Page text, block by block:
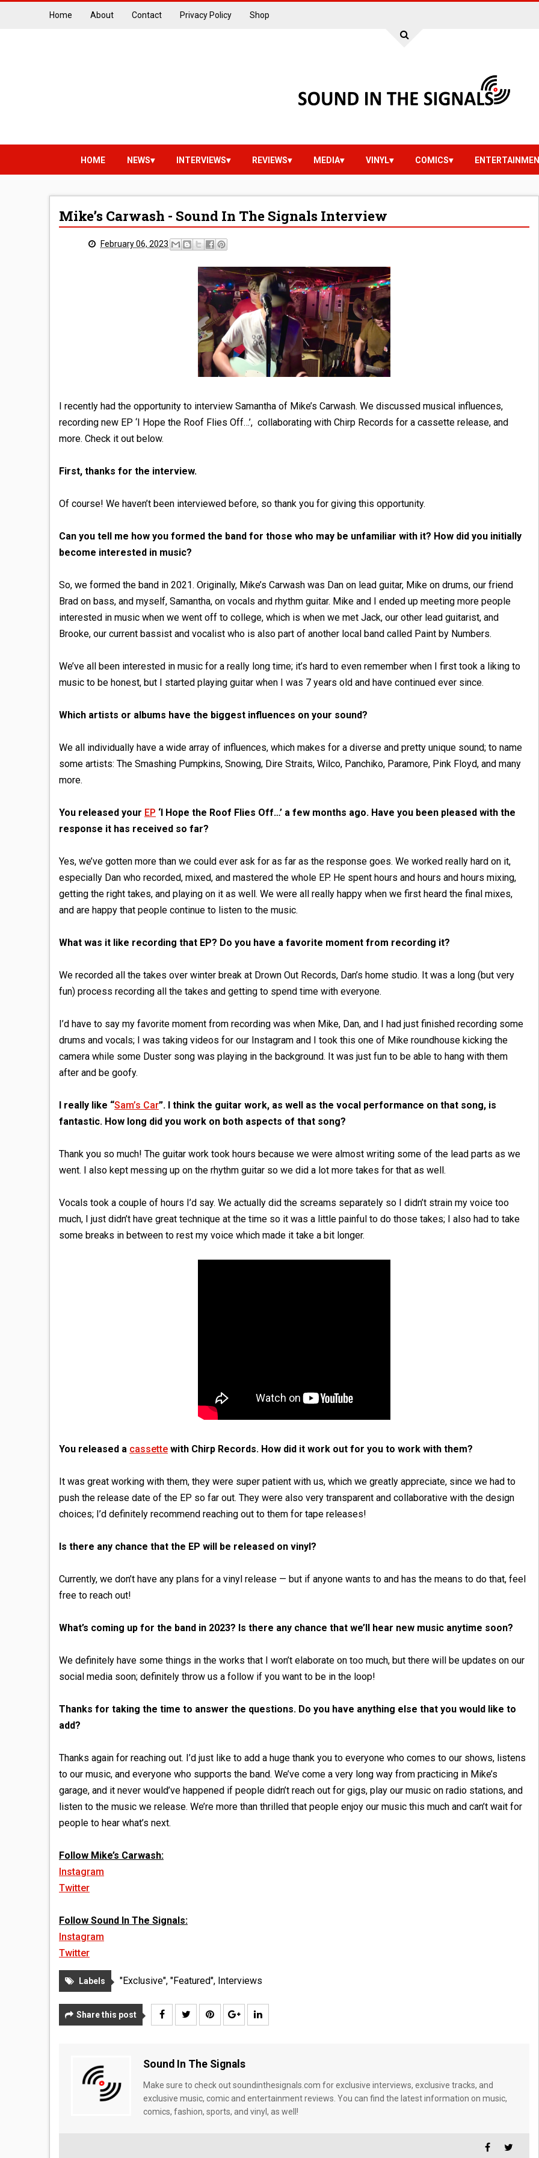
Home About Contact Privacy Policy Shop
HOME NEWS INTERVIEWS REVIEWS MEDIA VINYL COMICS
Mike’s Carwash - Sound In The Signals Interview
February 06, 2023
I recently had the opportunity to interview Samantha of Mike’s Carwash. We discussed musical influences,
recording new EP ‘I Hope the Roof Flies Off…’, collaborating with Chirp Records for a cassette release, and
more. Check it out below.
First, thanks for the interview.
Of course! We haven’t been interviewed before, so thank you for giving this opportunity.
Can you tell me how you formed the band for those who may be unfamiliar with it? How did you initially
become interested in music?
So, we formed the band in 2021. Originally, Mike’s Carwash was Dan on lead guitar, Mike on drums, our friend
Brad on bass, and myself, Samantha, on vocals and rhythm guitar. Mike and I ended up meeting more people
interested in music when we went off to college, which is when we met Jack, our other lead guitarist, and
Brooke, our current bassist and vocalist who is also part of another local band called Paint by Numbers.
We’ve all been interested in music for a really long time; it’s hard to even remember when I first took a liking to
music to be honest, but I started playing guitar when I was 7 years old and have continued ever since.
Which artists or albums have the biggest influences on your sound?
We all individually have a wide array of influences, which makes for a diverse and pretty unique sound; to name
some artists: The Smashing Pumpkins, Snowing, Dire Straits, Wilco, Panchiko, Paramore, Pink Floyd, and many
more.
You released your EP ‘I Hope the Roof Flies Off…’ a few months ago. Have you been pleased with the
response it has received so far?
Yes, we’ve gotten more than we could ever ask for as far as the response goes. We worked really hard on it,
especially Dan who recorded, mixed, and mastered the whole EP. He spent hours and hours and hours mixing,
getting the right takes, and playing on it as well. We were all really happy when we first heard the final mixes,
and are happy that people continue to listen to the music.
What was it like recording that EP? Do you have a favorite moment from recording it?
We recorded all the takes over winter break at Drown Out Records, Dan’s home studio. It was a long (but very
fun) process recording all the takes and getting to spend time with everyone.
I’d have to say my favorite moment from recording was when Mike, Dan, and I had just finished recording some
drums and vocals; I was taking videos for our Instagram and I took this one of Mike roundhouse kicking the
camera while some Duster song was playing in the background. It was just fun to be able to hang with them
after and be goofy.
I really like “Sam’s Car”. I think the guitar work, as well as the vocal performance on that song, is
fantastic. How long did you work on both aspects of that song?
Thank you so much! The guitar work took hours because we were almost writing some of the lead parts as we
went. I also kept messing up on the rhythm guitar so we did a lot more takes for that as well.
Vocals took a couple of hours I’d say. We actually did the screams separately so I didn’t strain my voice too
much, I just didn’t have great technique at the time so it was a little painful to do those takes; I also had to take
some breaks in between to rest my voice which made it take a bit longer.
You released a cassette with Chirp Records. How did it work out for you to work with them?
It was great working with them, they were super patient with us, which we greatly appreciate, since we had to
push the release date of the EP so far out. They were also very transparent and collaborative with the design
choices; I’d definitely recommend reaching out to them for tape releases!
Is there any chance that the EP will be released on vinyl?
Currently, we don’t have any plans for a vinyl release — but if anyone wants to and has the means to do that, feel
free to reach out!
What’s coming up for the band in 2023? Is there any chance that we’ll hear new music anytime soon?
We definitely have some things in the works that I won’t elaborate on too much, but there will be updates on our
social media soon; definitely throw us a follow if you want to be in the loop!
Thanks for taking the time to answer the questions. Do you have anything else that you would like to
add?
Thanks again for reaching out. I’d just like to add a huge thank you to everyone who comes to our shows, listens
to our music, and everyone who supports the band. We’ve come a very long way from practicing in Mike’s
garage, and it never would’ve happened if people didn’t reach out for gigs, play our music on radio stations, and
listen to the music we release. We’re more than thrilled that people enjoy our music this much and can’t wait for
people to hear what’s next.
Follow Mike’s Carwash:
Instagram
Twitter
Follow Sound In The Signals:
Instagram
Twitter
Labels "Exclusive", "Featured", Interviews
Share this post
Sound In The Signals
Make sure to check out soundinthesignals.com for exclusive interviews, exclusive tracks, and
exclusive music, comic and entertainment reviews. You can find the latest information on music,
comics, fashion, sports, and vinyl, as well!